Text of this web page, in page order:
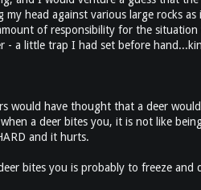
head against various large rocks
of responsibility for the
- a little trap I had set before
would have thought that a deer
a deer bites you, it is not like
and it hurts.
bites you is probably to freeze and